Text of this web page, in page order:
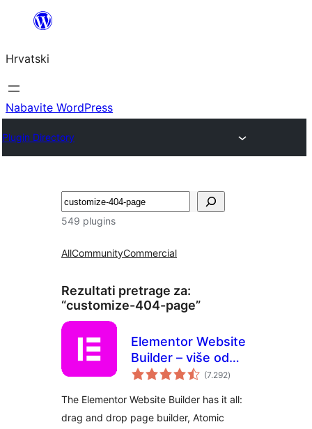
Skoči
sadržaja
Hrvatski
Nabavite WordPress
Plugin Directory
Pretraga
549 plugins
AllCommunityCommercial
Rezultati pretrage za:
“customize-404-page”
Elementor Website
Builder – više od
običnog alata za
(7.292ukupna
ocijena
)
The Elementor Website Builder has it all:
drag and drop page builder, Atomic